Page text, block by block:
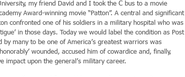
my friend David and I took the C bus to a movie
Award-winning movie “Patton”. A central and significant
confronted one of his soldiers in a military hospital who was
in those days. Today we would label the condition as Post
by many to be one of America’s greatest warriors was
wounded, accused him of cowardice and, finally,
impact upon the general’s military career.